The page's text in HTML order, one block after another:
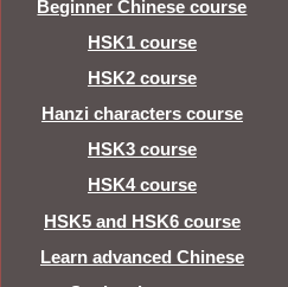
Beginner Chinese course
HSK1 course
HSK2 course
Hanzi characters course
HSK3 course
HSK4 course
HSK5 and HSK6 course
Learn advanced Chinese